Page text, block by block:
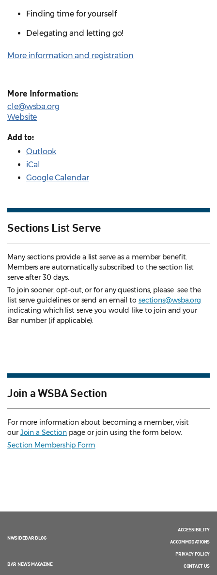
Finding time for yourself
Delegating and letting go!
More information and registration
More Information:
cle@wsba.org
Website
Add to:
Outlook
iCal
Google Calendar
Sections List Serve
Many sections provide a list serve as a member benefit.
Members are automatically subscribed to the section list
serve after 30 days.
To join sooner, opt-out, or for any questions, please see the
list serve guidelines or send an email to sections@wsba.org
indicating which list serve you would like to join and your
Bar number (if applicable).
Join a WSBA Section
For more information about becoming a member, visit
ourJoin a Section page or join using the form below.
Section Membership Form
NWSIDEBAR BLOG
BAR NEWS MAGAZINE
ACCESSIBILITY
ACCOMMODATIONS
PRIVACY POLICY
CONTACT US